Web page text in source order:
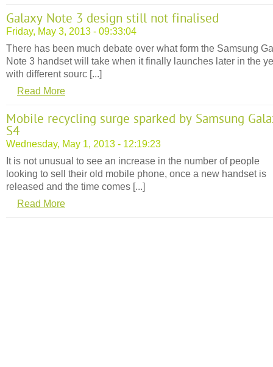
Galaxy Note 3 design still not finalised
Friday, May 3, 2013 - 09:33:04
There has been much debate over what form the Samsung
Note 3 handset will take when it finally launches later in the
with different sourc [...]
Read More
Mobile recycling surge sparked by Samsung
S4
Wednesday, May 1, 2013 - 12:19:23
It is not unusual to see an increase in the number of people
looking to sell their old mobile phone, once a new handset is
released and the time comes [...]
Read More